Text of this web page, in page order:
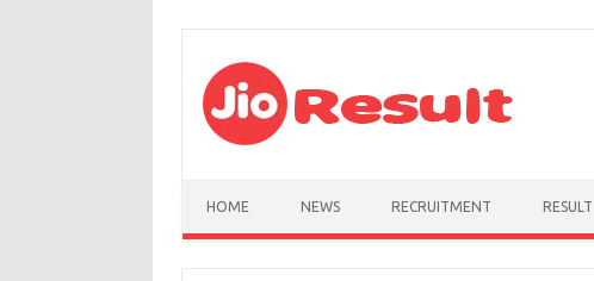
HOME NEWS RECRUITMENT RESULT